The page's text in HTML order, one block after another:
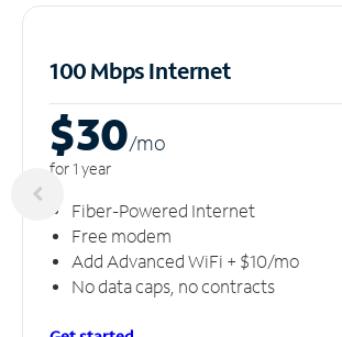
100 Mbps Internet
$30/mo
for 1 year
Fiber-Powered Internet
Free modem
Add Advanced WiFi + $10/mo
No data caps, no contracts